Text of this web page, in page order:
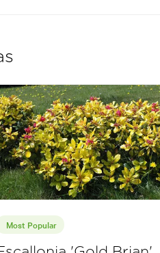
Most Popular